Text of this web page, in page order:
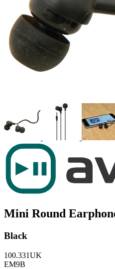
Mini Round
Black
100.331UK
EM9B